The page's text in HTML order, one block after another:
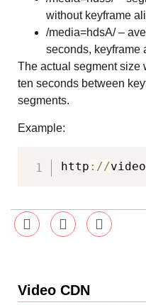
without keyframe
/media=hdsA/ –
seconds, keyframe
The actual segment size
ten seconds between
segments.
Example:
http : //video
Video CDN